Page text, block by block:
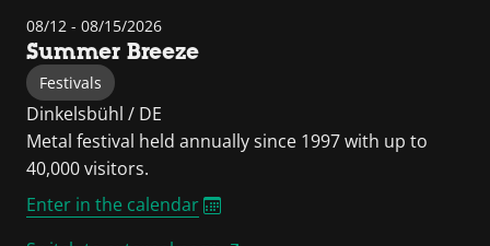
08/12 - 08/15/2026
Summer Breeze
Festivals
Dinkelsbühl / DE
Metal festival held annually since 1997 with up to
40,000 visitors.
Enter in the calendar